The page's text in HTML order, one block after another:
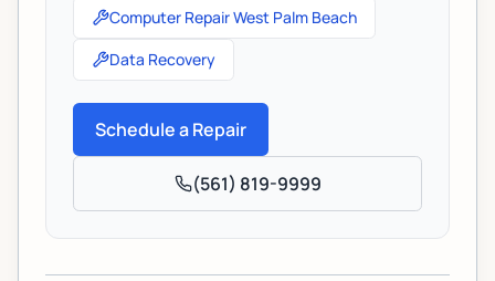
Computer Repair West Palm Beach
Data Recovery
Schedule a Repair
(561) 819-9999